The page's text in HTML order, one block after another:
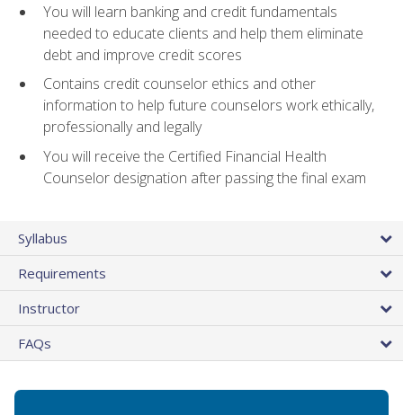
You will learn banking and credit fundamentals
needed to educate clients and help them eliminate
debt and improve credit scores
Contains credit counselor ethics and other
information to help future counselors work ethically,
professionally and legally
You will receive the Certified Financial Health
Counselor designation after passing the final exam
Syllabus
Requirements
Instructor
FAQs